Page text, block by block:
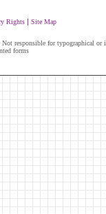
Rights | Site Map
responsible for typographical or
forms